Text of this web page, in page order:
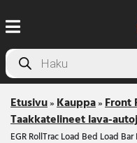
Products
search
Etusivu»Kauppa»Front
Taakkatelineet lava-
EGR RollTrac Load Bed Load